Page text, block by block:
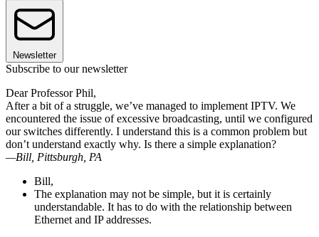
Newsletter
Subscribe to our newsletter
Dear Professor Phil,
After a bit of a struggle, we’ve managed to implement IPTV. We
encountered the issue of excessive broadcasting, until we configured
our switches differently. I understand this is a common problem but
don’t understand exactly why. Is there a simple explanation?
—Bill, Pittsburgh, PA
Bill,
The explanation may not be simple, but it is certainly
understandable. It has to do with the relationship between
Ethernet and IP addresses.